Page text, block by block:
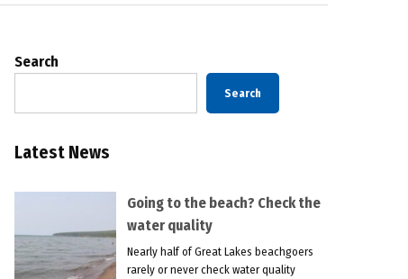
Search
Search
Latest News
Going to the beach? Check the
water quality
Nearly half of Great Lakes beachgoers
rarely or never check water quality